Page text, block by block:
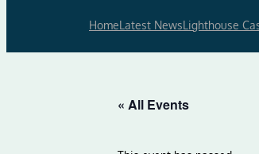
HomeLatest NewsLighthouse
« All Events